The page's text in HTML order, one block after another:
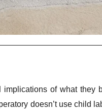
of what they
doesn’t use child